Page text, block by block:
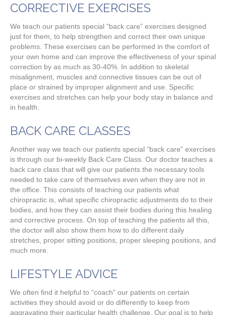
CORRECTIVE EXERCISES
We teach our patients special “back care” exercises designed
just for them, to help strengthen and correct their own unique
problems. These exercises can be performed in the comfort of
your own home and can improve the effectiveness of your spinal
correction by as much as 30-40%. In addition to skeletal
misalignment, muscles and connective tissues can be out of
place or strained by improper alignment and use. Specific
exercises and stretches can help your body stay in balance and
in health.
BACK CARE CLASSES
Another way we teach our patients special “back care” exercises
is through our bi-weekly Back Care Class. Our doctor teaches a
back care class that will give our patients the necessary tools
needed to take care of themselves even when they are not in
the office. This consists of teaching our patients what
chiropractic is, what specific chiropractic adjustments do to their
bodies, and how they can assist their bodies during this healing
and corrective process. On top of teaching the patients all this,
the doctor will also show them how to do different daily
stretches, proper sitting positions, proper sleeping positions, and
much more.
LIFESTYLE ADVICE
We often find it helpful to “coach” our patients on certain
activities they should avoid or do differently to keep from
aggravating their particular health challenge. Our goal is to help